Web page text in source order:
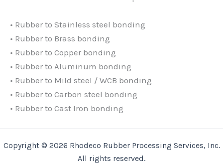
• Rubber to Stainless steel bonding
• Rubber to Brass bonding
• Rubber to Copper bonding
• Rubber to Aluminum bonding
• Rubber to Mild steel / WCB bonding
• Rubber to Carbon steel bonding
• Rubber to Cast Iron bonding
Copyright © 2026 Rhodeco Rubber Processing Services, Inc.
All rights reserved.